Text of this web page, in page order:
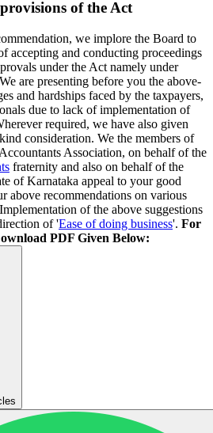
of the Act
we implore the Board to
accepting and conducting proceedings
under the Act namely under
are presenting before you the above-
and hardships faced by the taxpayers,
due to lack of implementation of
required, we have also given
consideration. We the members of
Association, on behalf of the
fraternity and also on behalf of the
of Karnataka appeal to your good
above recommendations on various
of the above suggestions
of 'Ease of doing business'. For
PDF Given Below: